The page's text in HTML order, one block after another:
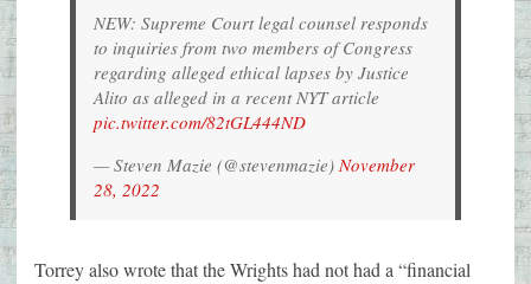
NEW: Supreme Court legal counsel responds
to inquiries from two members of Congress
regarding alleged ethical lapses by Justice
Alito as alleged in a recent NYT article
pic.twitter.com/82tGL444ND
— Steven Mazie (@stevenmazie) November
28, 2022
Torrey also wrote that the Wrights had not had a “financial